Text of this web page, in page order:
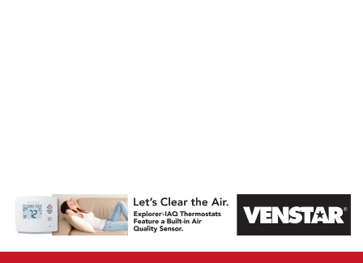
AHR Expo
Recap